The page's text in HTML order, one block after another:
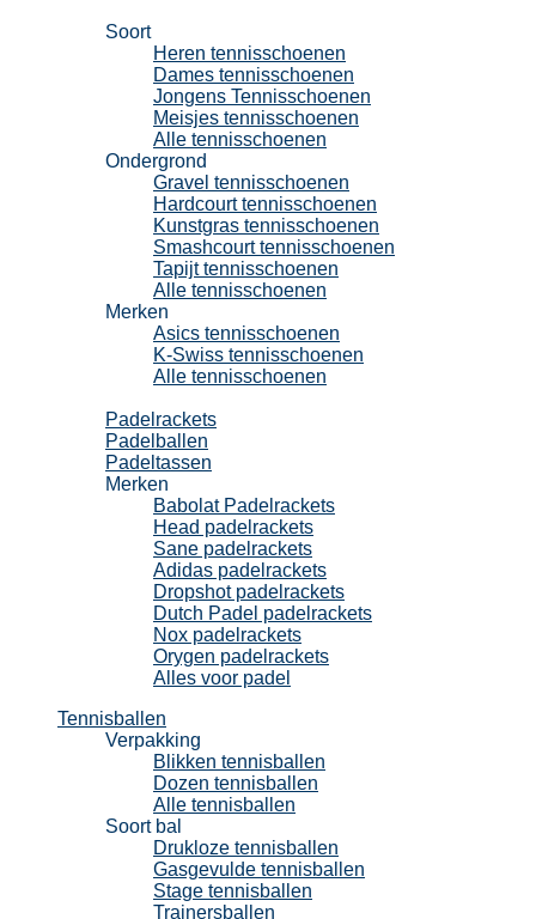
Soort
Heren tennisschoenen
Dames tennisschoenen
Jongens Tennisschoenen
Meisjes tennisschoenen
Alle tennisschoenen
Ondergrond
Gravel tennisschoenen
Hardcourt tennisschoenen
Kunstgras tennisschoenen
Smashcourt tennisschoenen
Tapijt tennisschoenen
Alle tennisschoenen
Merken
Asics tennisschoenen
K-Swiss tennisschoenen
Alle tennisschoenen
Padelrackets
Padelballen
Padeltassen
Merken
Babolat Padelrackets
Head padelrackets
Sane padelrackets
Adidas padelrackets
Dropshot padelrackets
Dutch Padel padelrackets
Nox padelrackets
Orygen padelrackets
Alles voor padel
Tennisballen
Verpakking
Blikken tennisballen
Dozen tennisballen
Alle tennisballen
Soort bal
Drukloze tennisballen
Gasgevulde tennisballen
Stage tennisballen
Trainersballen